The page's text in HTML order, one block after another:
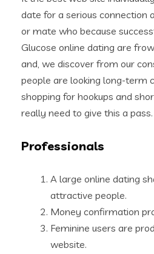
date for a serious connection
or mate who because
Glucose online dating are
and, we discover from our
people are looking long-term
shopping for hookups and
really need to give this a pass.
Professionals
A large online dating
attractive people.
Money confirmation
Feminine users are
website.